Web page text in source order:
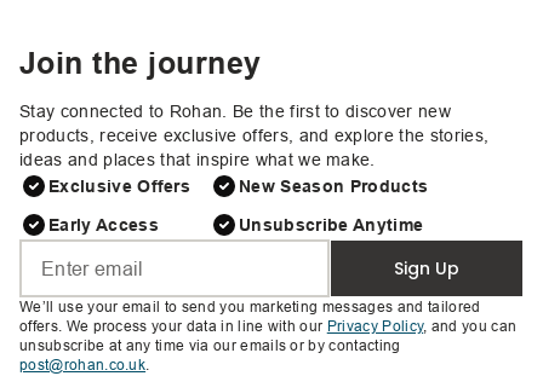
Join the journey
Stay connected to Rohan. Be the first to discover new
products, receive exclusive offers, and explore the stories,
ideas and places that inspire what we make.
Exclusive Offers
Early Access
New Season Products
Unsubscribe Anytime
Sign Up
We’ll use your email to send you marketing messages and tailored
offers. We process your data in line with our Privacy Policy, and you can
unsubscribe at any time via our emails or by contacting
post@rohan.co.uk.